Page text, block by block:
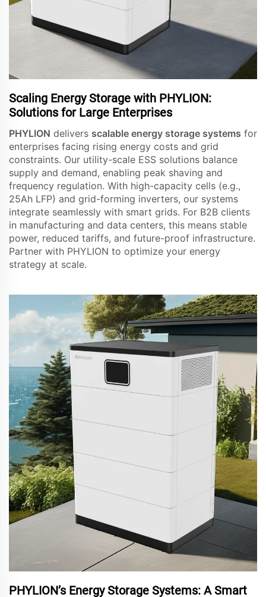
Scaling Energy Storage with PHYLION:
Solutions for Large Enterprises
PHYLION delivers scalable energy storage systems for
enterprises facing rising energy costs and grid
constraints. Our utility-scale ESS solutions balance
supply and demand, enabling peak shaving and
frequency regulation. With high-capacity cells (e.g.,
25Ah LFP) and grid-forming inverters, our systems
integrate seamlessly with smart grids. For B2B clients
in manufacturing and data centers, this means stable
power, reduced tariffs, and future-proof infrastructure.
Partner with PHYLION to optimize your energy
strategy at scale.
PHYLION’s Energy Storage Systems: A Smart